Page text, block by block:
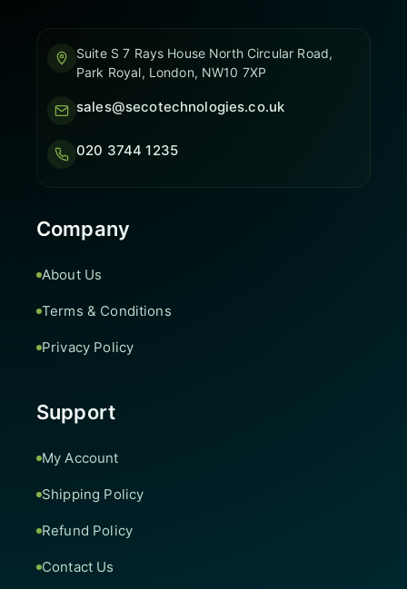
Suite S 7 Rays House North Circular Road,
Park Royal, London, NW10 7XP
sales@secotechnologies.co.uk
020 3744 1235
Company
About Us
Terms & Conditions
Privacy Policy
Support
My Account
Shipping Policy
Refund Policy
Contact Us